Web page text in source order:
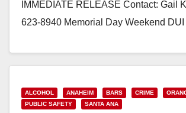
IMMEDIATE RELEASE Contact: Gail
623-8940 Memorial Day Weekend
ALCOHOL ANAHEIM BARS CRIME
PUBLIC SAFETY
SANTA ANA